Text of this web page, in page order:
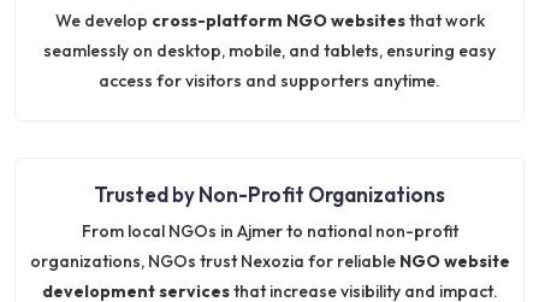
We develop cross-platform NGO websitesthat work
seamlessly on desktop, mobile, and tablets, ensuring easy
access for visitors and supporters anytime.
Trusted by Non-Profit Organizations
From local NGOs in Ajmer to national non-profit
organizations, NGOs trust Nexozia for reliable NGO website
development servicesthat increase visibility and impact.